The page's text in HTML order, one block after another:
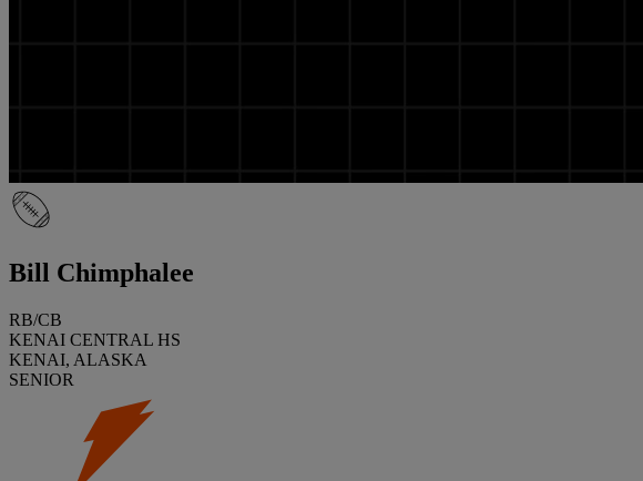
Bill Chimphalee
RB/CB
KENAI CENTRAL HS
KENAI, ALASKA
SENIOR